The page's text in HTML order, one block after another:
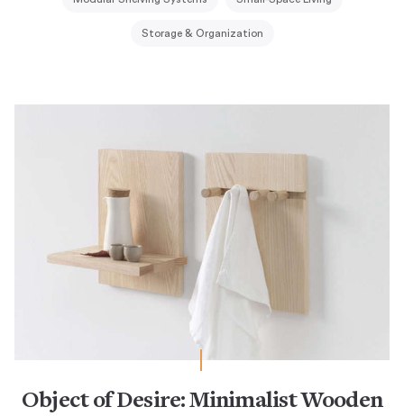
Storage & Organization
Object of Desire: Minimalist Wooden